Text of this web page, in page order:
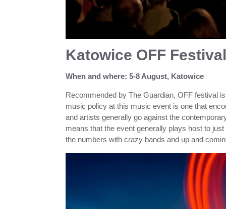
Katowice OFF Festival
When and where: 5-8 August, Katowice
Recommended by The Guardian, OFF festival
music policy at this music event is one that
and artists generally go against the
means that the event generally plays host to
the numbers with crazy bands and up and